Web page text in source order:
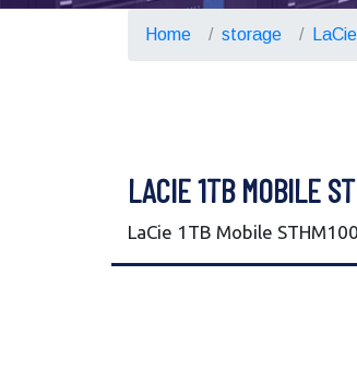
Home storage
LACIE 1TB MOBILE
LaCie 1TB Mobile